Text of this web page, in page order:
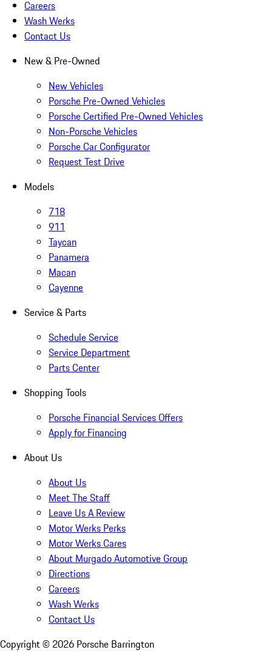
Careers
Wash Werks
Contact Us
New & Pre-Owned
New Vehicles
Porsche Pre-Owned Vehicles
Porsche Certified Pre-Owned Vehicles
Non-Porsche Vehicles
Porsche Car Configurator
Request Test Drive
Models
718
911
Taycan
Panamera
Macan
Cayenne
Service & Parts
Schedule Service
Service Department
Parts Center
Shopping Tools
Porsche Financial Services Offers
Apply for Financing
About Us
About Us
Meet The Staff
Leave Us A Review
Motor Werks Perks
Motor Werks Cares
About Murgado Automotive Group
Directions
Careers
Wash Werks
Contact Us
Copyright © 2026 Porsche Barrington